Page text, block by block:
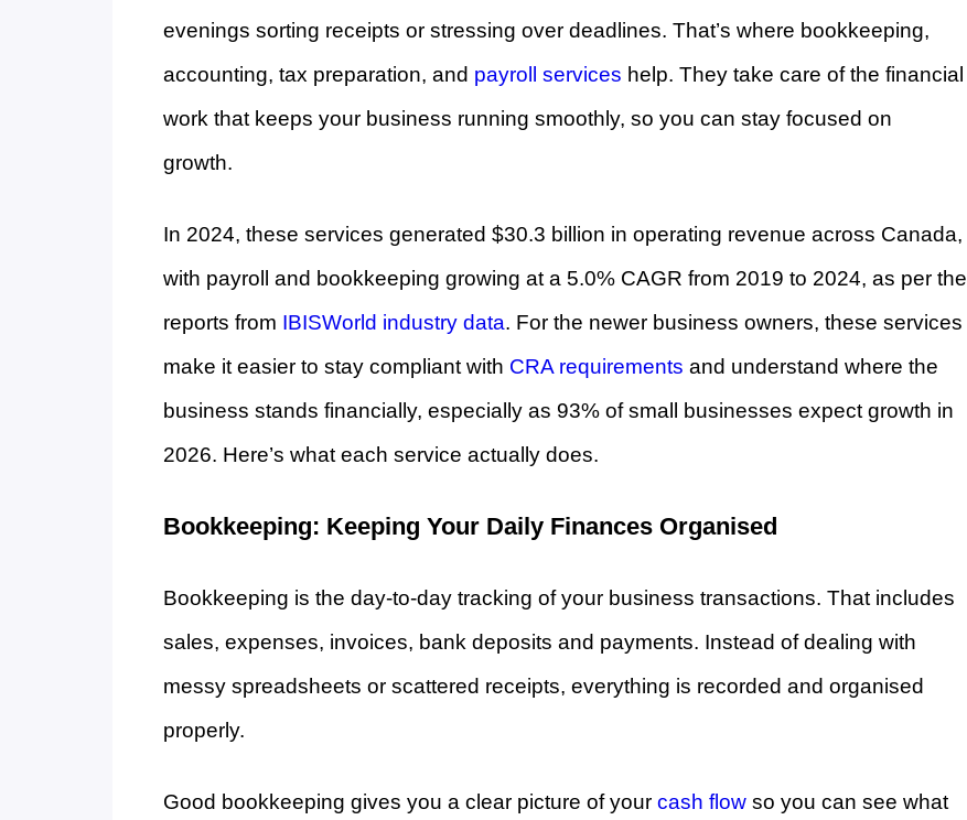
evenings sorting receipts or stressing over deadlines. That’s where bookkeeping,
accounting, tax preparation, and payroll services help. They take care of the financial
work that keeps your business running smoothly, so you can stay focused on
growth.
In 2024, these services generated $30.3 billion in operating revenue across Canada,
with payroll and bookkeeping growing at a 5.0% CAGR from 2019 to 2024, as per the
reports from IBISWorld industry data. For the newer business owners, these services
make it easier to stay compliant with CRA requirements and understand where the
business stands financially, especially as 93% of small businesses expect growth in
2026. Here’s what each service actually does.
Bookkeeping: Keeping Your Daily Finances Organised
Bookkeeping is the day-to-day tracking of your business transactions. That includes
sales, expenses, invoices, bank deposits and payments. Instead of dealing with
messy spreadsheets or scattered receipts, everything is recorded and organised
properly.
Good bookkeeping gives you a clear picture of your cash flowso you can see what